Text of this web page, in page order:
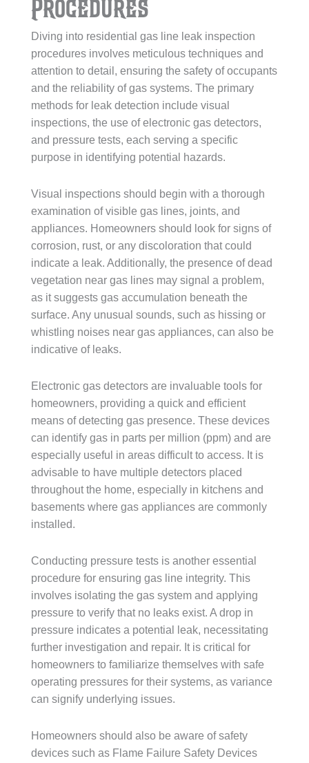
Procedures
Diving into residential gas line leak inspection
procedures involves meticulous techniques and
attention to detail, ensuring the safety of occupants
and the reliability of gas systems. The primary
methods for leak detection include visual
inspections, the use of electronic gas detectors,
and pressure tests, each serving a specific
purpose in identifying potential hazards.
Visual inspections should begin with a thorough
examination of visible gas lines, joints, and
appliances. Homeowners should look for signs of
corrosion, rust, or any discoloration that could
indicate a leak. Additionally, the presence of dead
vegetation near gas lines may signal a problem,
as it suggests gas accumulation beneath the
surface. Any unusual sounds, such as hissing or
whistling noises near gas appliances, can also be
indicative of leaks.
Electronic gas detectors are invaluable tools for
homeowners, providing a quick and efficient
means of detecting gas presence. These devices
can identify gas in parts per million (ppm) and are
especially useful in areas difficult to access. It is
advisable to have multiple detectors placed
throughout the home, especially in kitchens and
basements where gas appliances are commonly
installed.
Conducting pressure tests is another essential
procedure for ensuring gas line integrity. This
involves isolating the gas system and applying
pressure to verify that no leaks exist. A drop in
pressure indicates a potential leak, necessitating
further investigation and repair. It is critical for
homeowners to familiarize themselves with safe
operating pressures for their systems, as variance
can signify underlying issues.
Homeowners should also be aware of safety
devices such as Flame Failure Safety Devices